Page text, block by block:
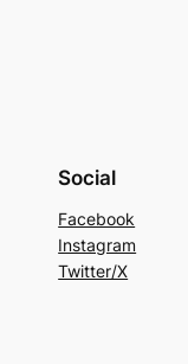
Social
Facebook
Instagram
Twitter/X